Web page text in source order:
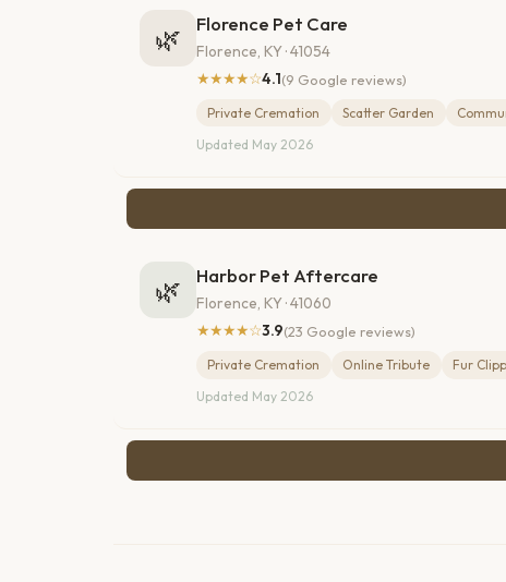
🌿 Florence Pet Care
Florence, KY · 41054
★★★★☆4.1(9 Google reviews)
Private Cremation Scatter Garden
Updated May 2026
🌿 Harbor Pet Aftercare
Florence, KY · 41060
★★★★☆3.9(23 Google reviews)
Private Cremation Online Tribute
Fur
Updated May 2026